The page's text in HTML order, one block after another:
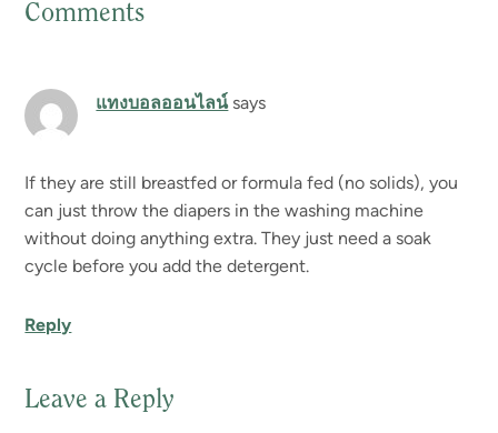
Reader
Interactions
Comments
แทงบอลออนไลน์ says
If they are still breastfed or formula fed (no solids), you
can just throw the diapers in the washing machine
without doing anything extra. They just need a soak
cycle before you add the detergent.
Reply
Leave a Reply